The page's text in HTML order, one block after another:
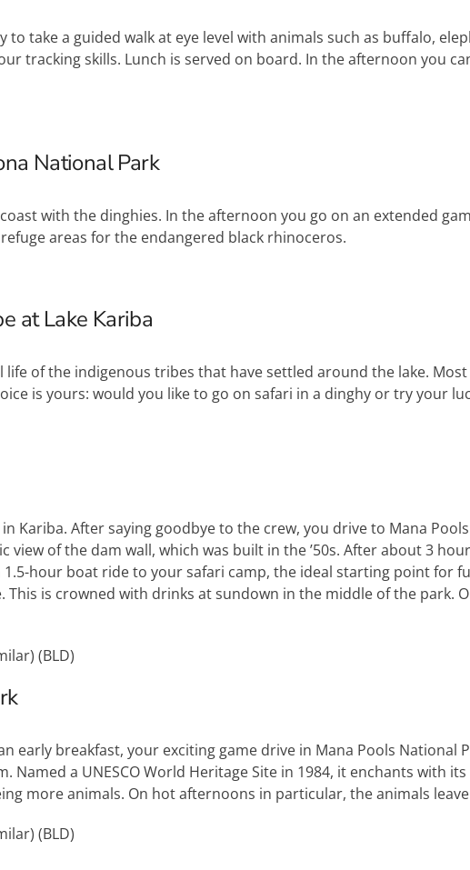
take a guided walk at eye level with animals such as buffalo,
tracking skills. Lunch is served on board. In the afternoon you
National Park
with the dinghies. In the afternoon you go on an extended
areas for the endangered black rhinoceros.
at Lake Kariba
of the indigenous tribes that have settled around the lake.
is yours: would you like to go on safari in a dinghy or try your
Kariba. After saying goodbye to the crew, you drive to Mana
of the dam wall, which was built in the ’50s. After about 3
hour boat ride to your safari camp, the ideal starting point for
is crowned with drinks at sundown in the middle of the park.
(BLD)
early breakfast, your exciting game drive in Mana Pools National
Named a UNESCOWorld Heritage Site in 1984, it enchants with
more animals. On hot afternoons in particular, the animals
(BLD)